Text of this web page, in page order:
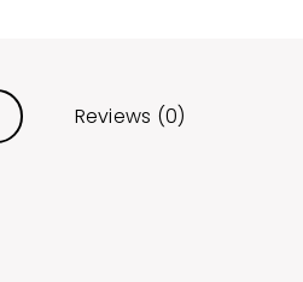
Reviews (0)